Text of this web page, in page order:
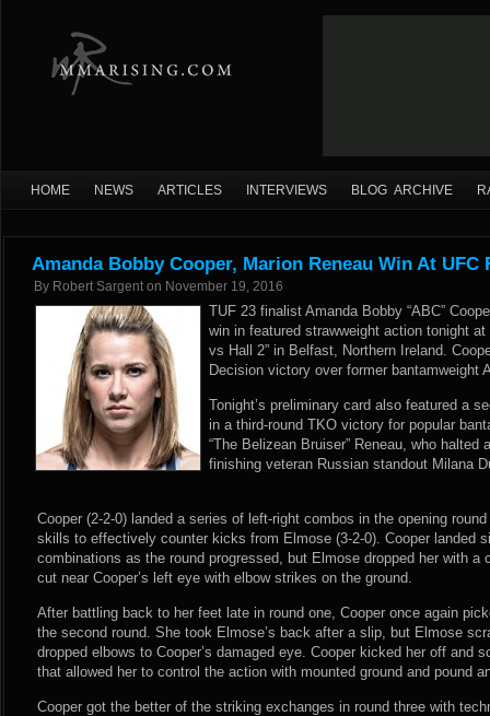
HOME NEWS ARTICLES INTERVIEWS BLOG ARCHIVE
Amanda Bobby Cooper, Marion Reneau Win At UFC
By Robert Sargent on November 19, 2016
TUF 23 finalist Amanda Bobby “ABC”
win in featured strawweight action tonight
vs Hall 2” in Belfast, Northern Ireland.
Decision victory over former bantamweight
Tonight’s preliminary card also featured a
in a third-round TKO victory for popular
“The Belizean Bruiser” Reneau, who
finishing veteran Russian standout Milana
Cooper (2-2-0) landed a series of left-right combos in the opening
skills to effectively counter kicks from Elmose (3-2-0). Cooper landed
combinations as the round progressed, but Elmose dropped her with a
cut near Cooper’s left eye with elbow strikes on the ground.
After battling back to her feet late in round one, Cooper once again
the second round. She took Elmose’s back after a slip, but Elmose
dropped elbows to Cooper’s damaged eye. Cooper kicked her off and
that allowed her to control the action with mounted ground and pound
Cooper got the better of the striking exchanges in round three with